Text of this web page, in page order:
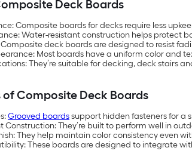
Deck Boards
Composite boards for decks require less
Water-resistant construction helps protect
Composite deck boards are designed to resist
Most boards have a uniform color and
They’re suitable for decking, deck stairs
of Composite Deck Boards
Grooved boardssupport hidden fasteners for a
Construction: They’re built to perform well in
They help maintain color consistency even
These boards are designed to integrate